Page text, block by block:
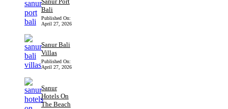
Bali
Published On:
April 27, 2026
Sanur Bali
Villas
Published On:
April 27, 2026
Sanur
Hotels On
The Beach